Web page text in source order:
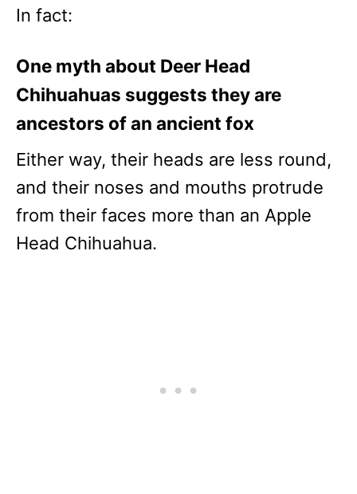
In fact:
One myth about Deer Head
Chihuahuas suggests they are
ancestors of an ancient fox
Either way, their heads are less round,
and their noses and mouths protrude
from their faces more than an Apple
Head Chihuahua.